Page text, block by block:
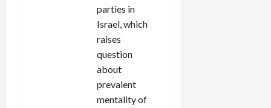
parties in
Israel, which
raises
question
about
prevalent
mentality of